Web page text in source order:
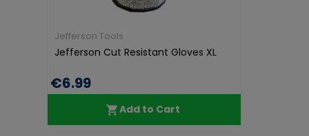
Jefferson Tools
Jefferson Cut Resistant Gloves XL
€6.99
Add to Cart